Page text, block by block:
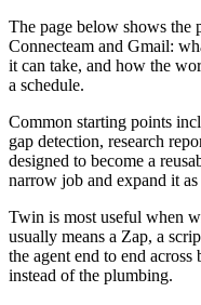
The page below shows the
Connecteam and Gmail:
it can take, and how the
a schedule.
Common starting points
gap detection, research
designed to become a
narrow job and expand it as
Twin is most useful when
usually means a Zap, a
the agent end to end
instead of the plumbing.